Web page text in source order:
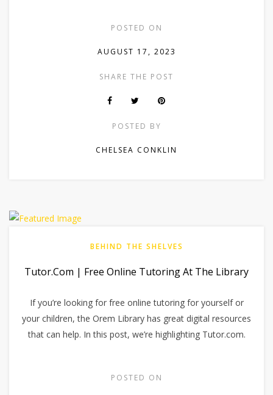
POSTED ON
AUGUST 17, 2023
SHARE THE POST
POSTED BY
CHELSEA CONKLIN
BEHIND THE SHELVES
Tutor.com | Free Online Tutoring At The Library
If you’re looking for free online tutoring for yourself or
your children, the Orem Library has great digital resources
that can help. In this post, we’re highlighting Tutor.com.
POSTED ON